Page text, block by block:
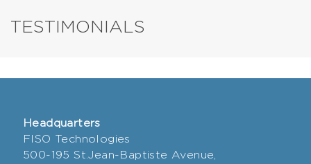
TESTIMONIALS
Headquarters
FISO Technologies
500-195 St.Jean-Baptiste Avenue,